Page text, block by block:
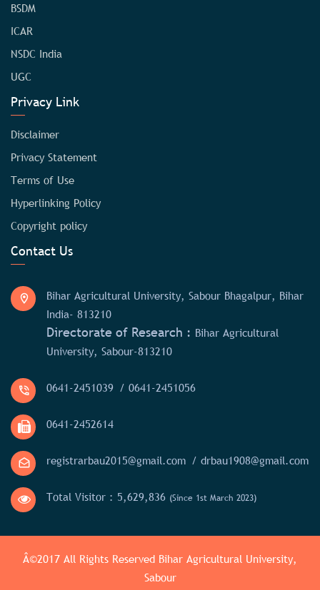
BSDM
ICAR
NSDC India
UGC
Privacy Link
Disclaimer
Privacy Statement
Terms of Use
Hyperlinking Policy
Copyright policy
Contact Us
Bihar Agricultural University, Sabour Bhagalpur, Bihar
India- 813210
Directorate of Research : Bihar Agricultural
University, Sabour-813210
0641-2451039 / 0641-2451056
0641-2452614
registrarbau2015@gmail.com / drbau1908@gmail.com
Total Visitor : 5,629,836 (Since 1st March 2023)
Â©2017 All Rights Reserved Bihar Agricultural University,
Sabour